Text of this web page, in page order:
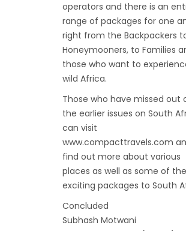
operators and there is an
range of packages for one
right from the Backpackers
Honeymooners, to Families
those who want to
wild Africa.
Those who have missed out
the earlier issues on South
can visit
www.compacttravels.com
find out more about various
places as well as some of the
exciting packages to South
Concluded
Subhash Motwani